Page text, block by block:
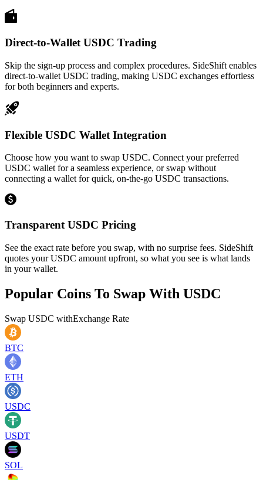
Direct-to-Wallet USDC Trading
Skip the sign-up process and complex procedures. SideShift enables
direct-to-wallet USDC trading, making USDC exchanges effortless
for both beginners and experts.
Flexible USDC Wallet Integration
Choose how you want to swap USDC. Connect your preferred
USDC wallet for a seamless experience, or swap without
connecting a wallet for quick, on-the-go USDC transactions.
Transparent USDC Pricing
See the exact rate before you swap, with no surprise fees. SideShift
quotes your USDC amount upfront, so what you see is what lands
in your wallet.
Popular Coins To Swap With USDC
Swap USDC withExchange Rate
BTC
ETH
USDC
USDT
SOL